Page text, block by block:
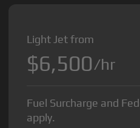
Light Jet from
$6,500/hr
Fuel Surcharge and
apply.